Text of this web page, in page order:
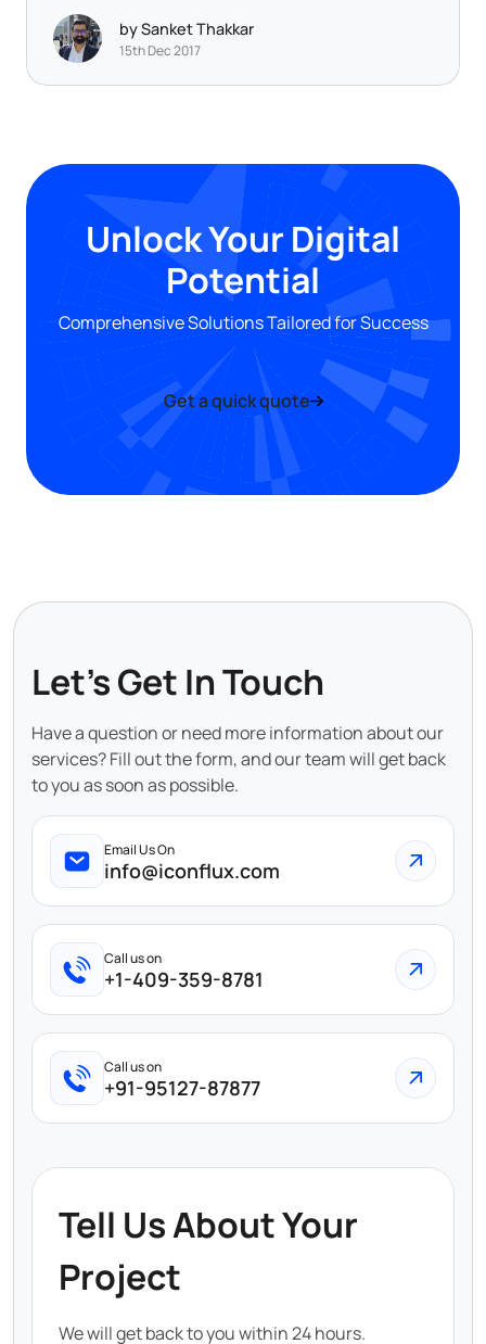
by Sanket Thakkar
15th Dec 2017
Unlock Your Digital
Potential
Comprehensive Solutions Tailored for Success
Get a quick quote
Let's Get In Touch
Have a question or need more information about our
services? Fill out the form, and our team will get back
to you as soon as possible.
Email Us On
info@iconflux.com
Call us on
+1-409-359-8781
Call us on
+91-95127-87877
Tell Us About Your
Project
We will get back to you within 24 hours.